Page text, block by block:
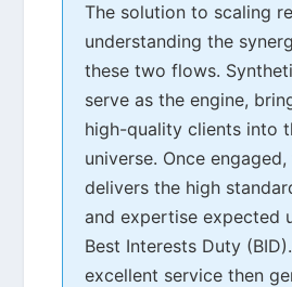
The solution to scaling
understanding the
these two flows.
serve as the engine,
high-quality clients into
universe. Once
delivers the high
and expertise expected
Best Interests Duty
excellent service then